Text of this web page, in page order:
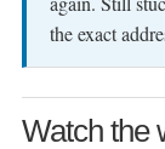
the exact
Watch the